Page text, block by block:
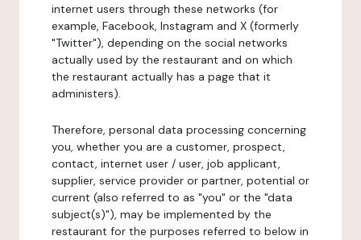
internet users through these networks (for
example, Facebook, Instagram and X (formerly
"Twitter"), depending on the social networks
actually used by the restaurant and on which
the restaurant actually has a page that it
administers).
Therefore, personal data processing concerning
you, whether you are a customer, prospect,
contact, internet user / user, job applicant,
supplier, service provider or partner, potential or
current (also referred to as "you" or the "data
subject(s)"), may be implemented by the
restaurant for the purposes referred to below in